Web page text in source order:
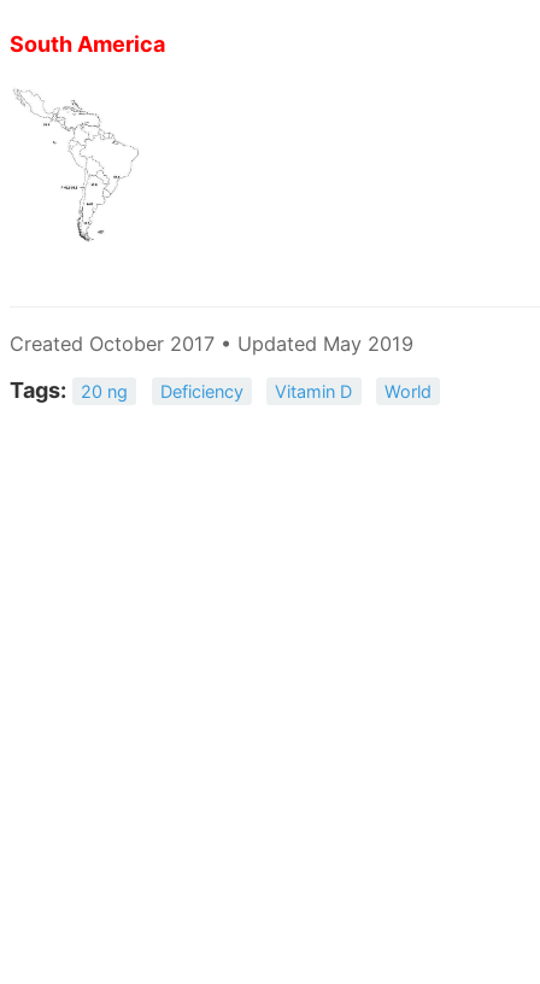
South America
Created October 2017 • Updated May 2019
Tags: 20 ng Deficiency Vitamin D World